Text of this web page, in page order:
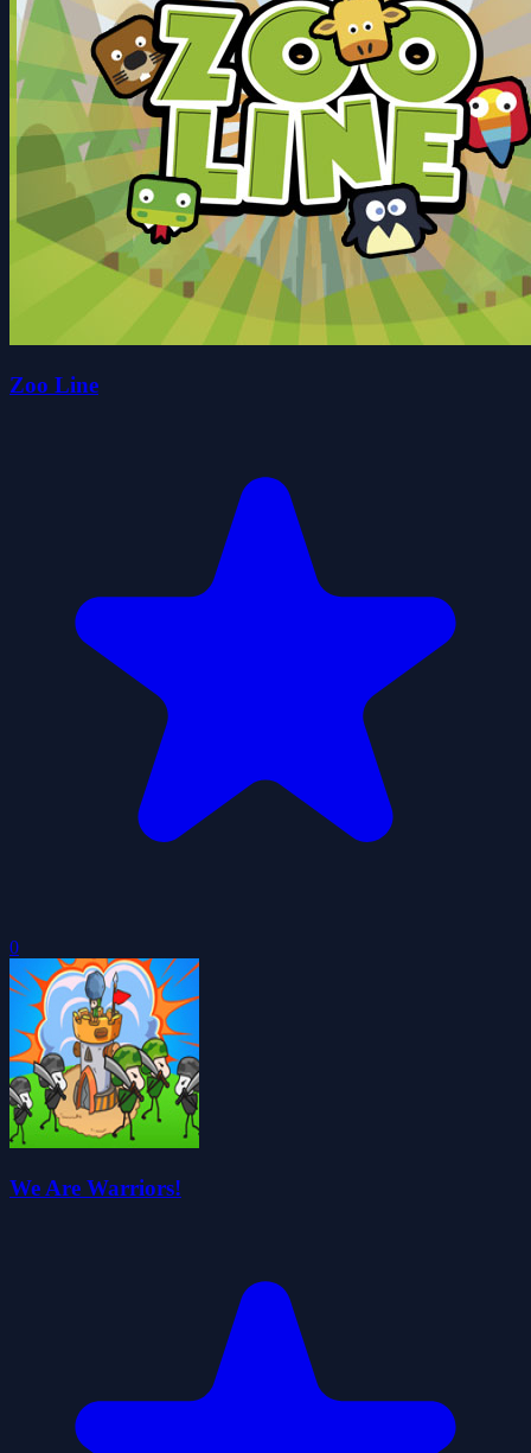
Zoo Line
0
We Are Warriors!